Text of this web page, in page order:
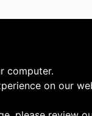
computer.
on our